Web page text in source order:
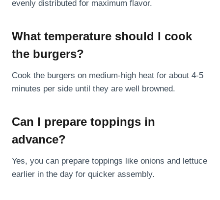
evenly distributed for maximum flavor.
What temperature should I cook
the burgers?
Cook the burgers on medium-high heat for about 4-5
minutes per side until they are well browned.
Can I prepare toppings in
advance?
Yes, you can prepare toppings like onions and lettuce
earlier in the day for quicker assembly.